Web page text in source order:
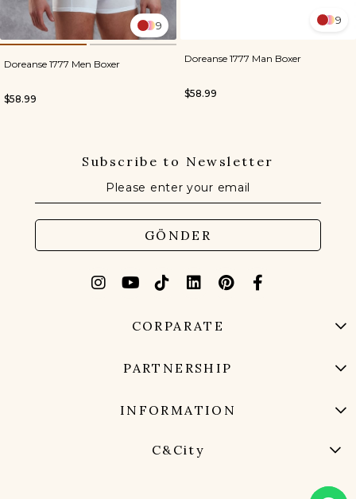
9
Doreanse 1777 Men Boxer
$58.99
9
Doreanse 1777 Man Boxer
$58.99
Subscribe to Newsletter
GÖNDER
CORPARATE
PARTNERSHIP
INFORMATION
C&City